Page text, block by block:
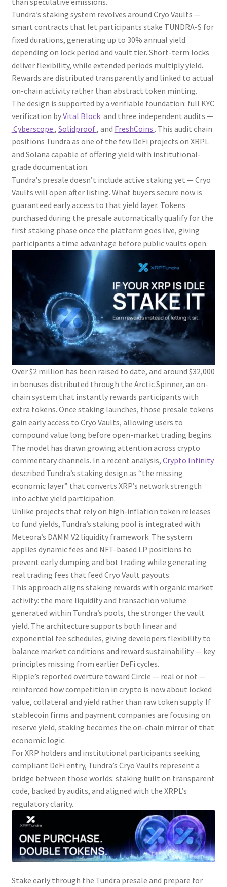
Tundra’s staking system revolves around Cryo Vaults —
smart contracts that let participants stake TUNDRA-S for
fixed durations, generating up to 30% annual yield
depending on lock period and vault tier. Short-term locks
deliver flexibility, while extended periods multiply yield.
Rewards are distributed transparently and linked to actual
on-chain activity rather than abstract token minting.
The design is supported by a verifiable foundation: full KYC
verification byVital Block and three independent audits —
Cyberscope , Solidproof, and FreshCoins . This audit chain
positions Tundra as one of the few DeFi projects on XRPL
and Solana capable of offering yield with institutional-
grade documentation.
Tundra’s presale doesn’t include active staking yet — Cryo
Vaults will open after listing. What buyers secure now is
guaranteed early access to that yield layer. Tokens
purchased during the presale automatically qualify for the
first staking phase once the platform goes live, giving
participants a time advantage before public vaults open.
Over $2 million has been raised to date, and around $32,000
in bonuses distributed through the Arctic Spinner, an on-
chain system that instantly rewards participants with
extra tokens. Once staking launches, those presale tokens
gain early access to Cryo Vaults, allowing users to
compound value long before open-market trading begins.
The model has drawn growing attention across crypto
commentary channels. In a recent analysis, Crypto Infinity
described Tundra’s staking design as “the missing
economic layer” that converts XRP’s network strength
into active yield participation.
Unlike projects that rely on high-inflation token releases
to fund yields, Tundra’s staking pool is integrated with
Meteora’s DAMM V2 liquidity framework. The system
applies dynamic fees and NFT-based LP positions to
prevent early dumping and bot trading while generating
real trading fees that feed Cryo Vault payouts.
This approach aligns staking rewards with organic market
activity: the more liquidity and transaction volume
generated within Tundra’s pools, the stronger the vault
yield. The architecture supports both linear and
exponential fee schedules, giving developers flexibility to
balance market conditions and reward sustainability — key
principles missing from earlier DeFi cycles.
Ripple’s reported overture toward Circle — real or not —
reinforced how competition in crypto is now about locked
value, collateral and yield rather than raw token supply. If
stablecoin firms and payment companies are focusing on
reserve yield, staking becomes the on-chain mirror of that
economic logic.
For XRP holders and institutional participants seeking
compliant DeFi entry, Tundra’s Cryo Vaults represent a
bridge between those worlds: staking built on transparent
code, backed by audits, and aligned with the XRPL’s
regulatory clarity.
Stake early through the Tundra presale and prepare for